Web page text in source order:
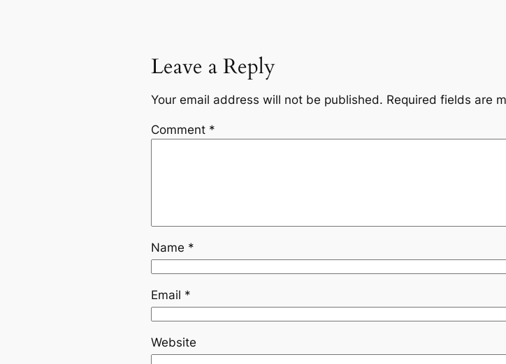
Leave a Reply
Your email address will not be published. Required fields are
Comment *
Name *
Email *
Website